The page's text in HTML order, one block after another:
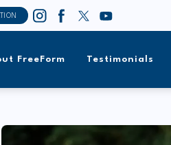
FreeForm Testimonials